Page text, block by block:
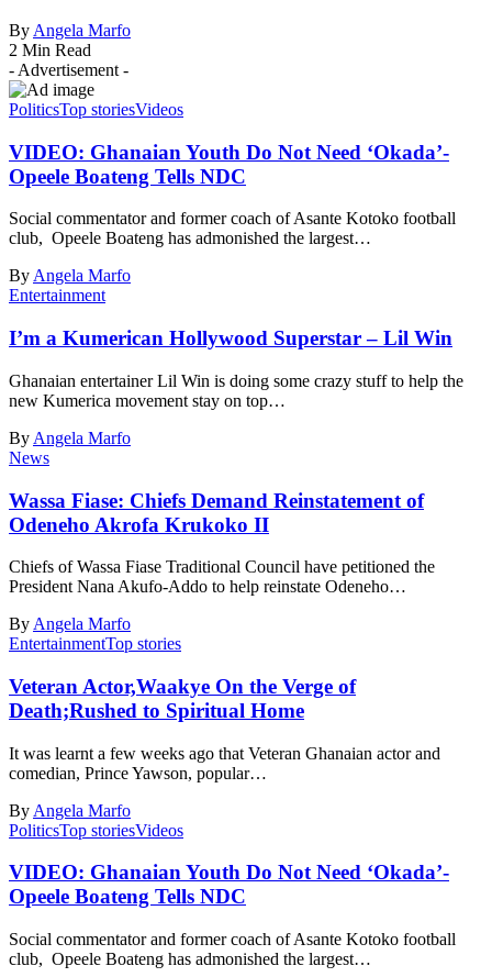
By Angela Marfo
2 Min Read
- Advertisement -
PoliticsTop storiesVideos
VIDEO: Ghanaian Youth Do Not Need ‘Okada’-
Opeele Boateng Tells NDC
Social commentator and former coach of Asante Kotoko football
club, Opeele Boateng has admonished the largest…
ByAngela Marfo
Entertainment
I’m a Kumerican Hollywood Superstar – Lil Win
Ghanaian entertainer Lil Win is doing some crazy stuff to help the
new Kumerica movement stay on top…
By Angela Marfo
News
Wassa Fiase: Chiefs Demand Reinstatement of
Odeneho Akrofa Krukoko II
Chiefs of Wassa Fiase Traditional Council have petitioned the
President Nana Akufo-Addo to help reinstate Odeneho…
By Angela Marfo
EntertainmentTop stories
Veteran Actor,Waakye On the Verge of
Death;Rushed to Spiritual Home
It was learnt a few weeks ago that Veteran Ghanaian actor and
comedian, Prince Yawson, popular…
By Angela Marfo
PoliticsTop storiesVideos
VIDEO: Ghanaian Youth Do Not Need ‘Okada’-
Opeele Boateng Tells NDC
Social commentator and former coach of Asante Kotoko football
club, Opeele Boateng has admonished the largest…